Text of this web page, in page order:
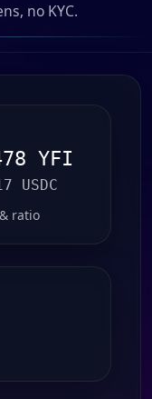
no KYC.
YFI
USDC
ratio